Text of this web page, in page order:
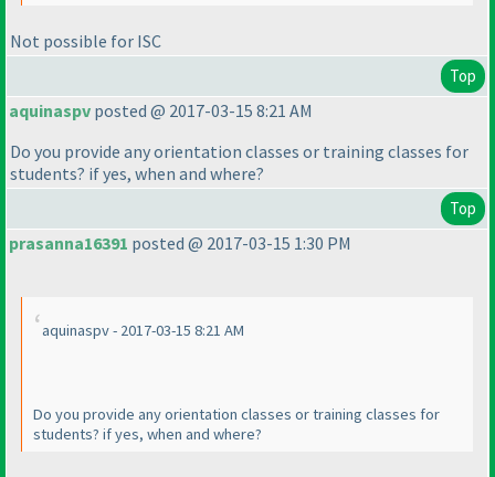
Not possible for ISC
Top
aquinaspv posted @ 2017-03-15 8:21 AM
Do you provide any orientation classes or training classes for
students? if yes, when and where?
Top
prasanna16391 posted @ 2017-03-15 1:30 PM
aquinaspv - 2017-03-15 8:21 AM
Do you provide any orientation classes or training classes for
students? if yes, when and where?